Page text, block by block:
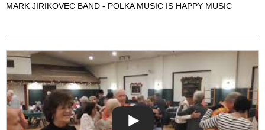
MARK JIRIKOVEC BAND - POLKA MUSIC IS HAPPY MUSIC